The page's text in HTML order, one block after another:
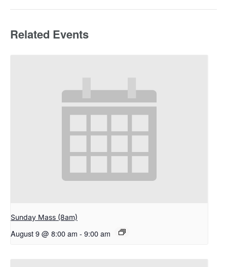
Related Events
Sunday Mass (8am)
August 9 @ 8:00 am - 9:00 am